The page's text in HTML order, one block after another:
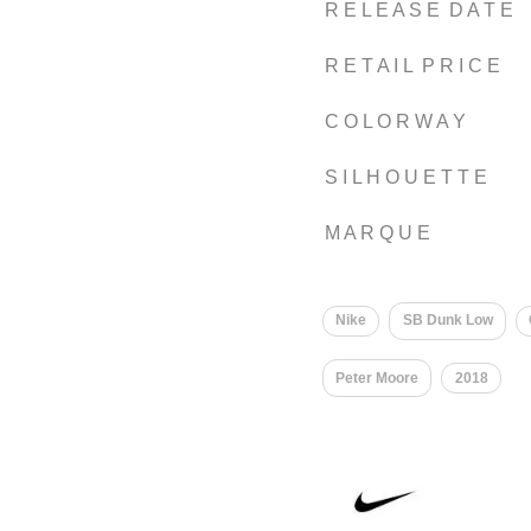
R E L E A S E D A T E
R E T A I L P R I C E
C O L O R W A Y
S I L H O U E T T E
M A R Q U E
Nike SB Dunk Low
Peter Moore 2018